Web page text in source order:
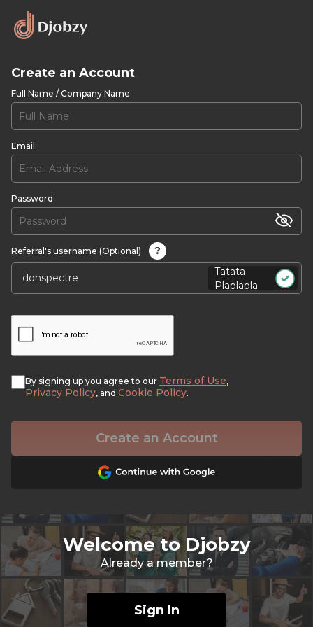
Create an Account
Full Name / Company Name
Email
Password
Referral's username (Optional)
?
Tatata
Plaplapla
By signing up you agree to our Terms of Use,
Privacy Policy, and Cookie Policy.
Create an Account
Welcome to Djobzy
Already a member?
Sign In